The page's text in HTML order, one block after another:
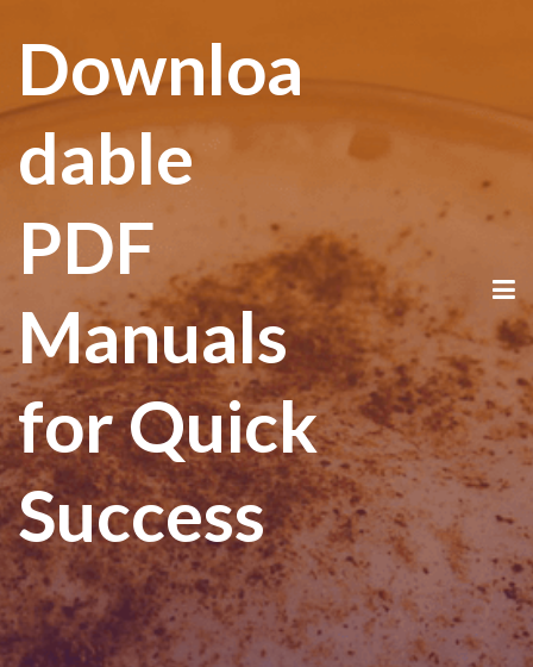
Downloa
dable
PDF
Manuals
for Quick
Success